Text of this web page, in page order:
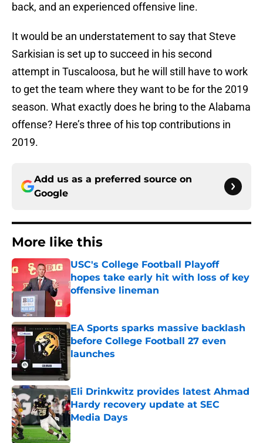
back, and an experienced offensive line.
It would be an understatement to say that Steve
Sarkisian is set up to succeed in his second
attempt in Tuscaloosa, but he will still have to work
to get the team where they want to be for the 2019
season. What exactly does he bring to the Alabama
offense? Here’s three of his top contributions in
2019.
Add us as a preferred source on
Google
More like this
USC's College Football Playoff
hopes take early hit with loss of key
offensive lineman
Published by on Invalid Date
EA Sports sparks massive backlash
before College Football 27 even
launches
Eli Drinkwitz provides latest Ahmad
Hardy recovery update at SEC
Media Days
Published by on Invalid Date